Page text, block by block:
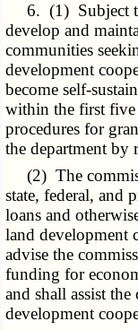
6. (1) Subject to
develop and
communities
development
become self-
within the first
procedures for
the department by
(2) The
state, federal, and
loans and
land development
advise the
funding for
and shall assist
development